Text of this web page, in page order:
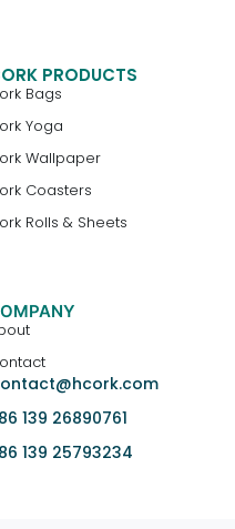
PRODUCTS
Bags
Yoga
Wallpaper
Coasters
Rolls & Sheets
139 26890761
139 25793234